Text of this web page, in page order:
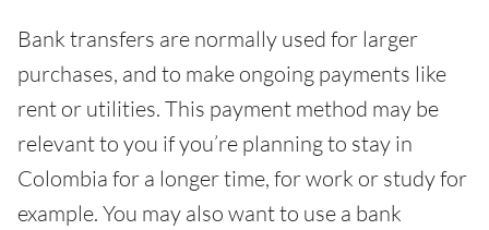
Bank transfers are normally used for larger
purchases, and to make ongoing payments like
rent or utilities. This payment method may be
relevant to you if you’re planning to stay in
Colombia for a longer time, for work or study for
example. You may also want to use a bank